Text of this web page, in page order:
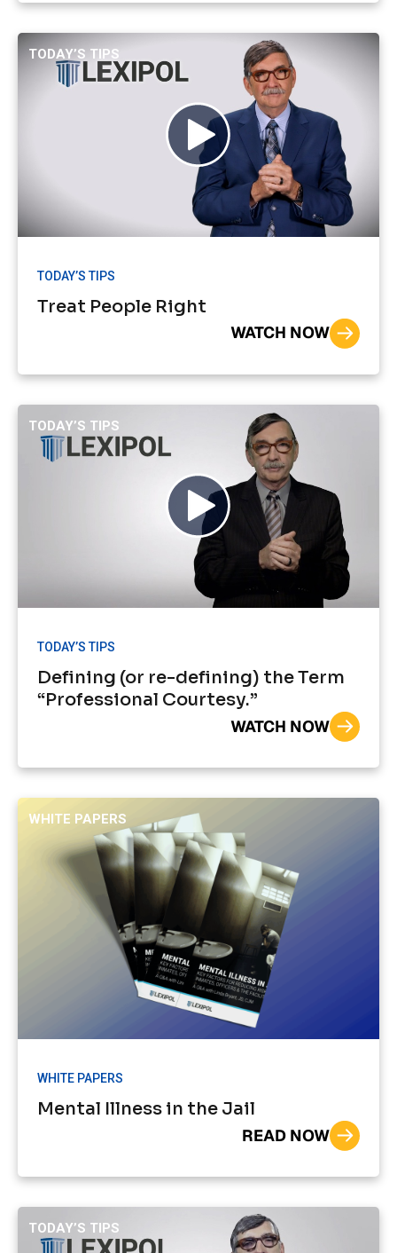
TODAY’S TIPS
TODAY’S TIPS
Treat People Right
WATCH NOW
TODAY’S TIPS
TODAY’S TIPS
Defining (or re-defining) the Term
“Professional Courtesy.”
WATCH NOW
WHITE PAPERS
WHITE PAPERS
Mental Illness in the Jail
READ NOW
TODAY’S TIPS